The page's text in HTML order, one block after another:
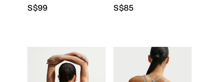
S$99
S$85